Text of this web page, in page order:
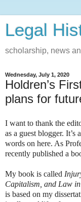
Legal
scholarship, news
Wednesday, July 1, 2020
Holdren’s
plans for
I want to thank the
as a guest blogger. It’s
words on here. As
recently published a
My book is called
Capitalism, and Law
is based on my